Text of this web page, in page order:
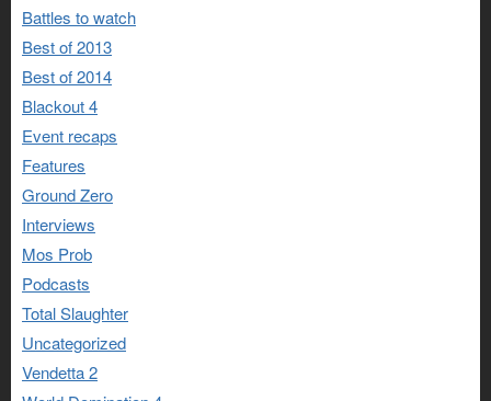
Battles to watch
Best of 2013
Best of 2014
Blackout 4
Event recaps
Features
Ground Zero
Interviews
Mos Prob
Podcasts
Total Slaughter
Uncategorized
Vendetta 2